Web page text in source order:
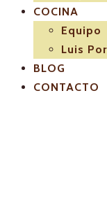
COCINA
Equipo
Luis
BLOG
CONTACTO